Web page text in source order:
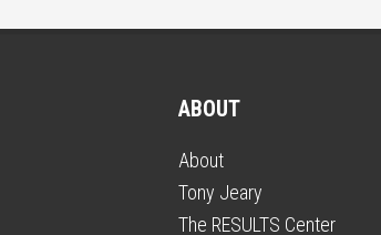
ABOUT
About
Tony Jeary
The RESULTS Center